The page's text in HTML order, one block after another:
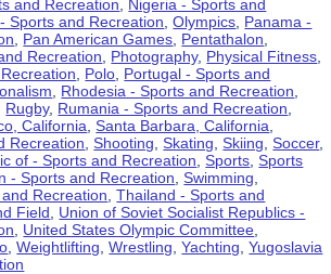
and Recreation
Nigeria - Sports and
Sports and Recreation ,Olympics Panama -
Pan American Games Pentathalon
Recreation
Photography, Physical Fitness
Polo Portugal - Sports and
Rhodesia - Sports and Recreation
Rugby, Rumania - Sports and Recreation
California ,Santa Barbara, California
Recreation ,Shooting ,Skating ,Skiing ,Soccer,
of - Sports and Recreation ,Sports ,Sports
- Sports and Recreation ,Swimming
Recreation ,Thailand - Sports and
Field
Union of Soviet Socialist Republics -
United States Olympic Committee
,Weightlifting ,Wrestling ,Yachting ,Yugoslavia